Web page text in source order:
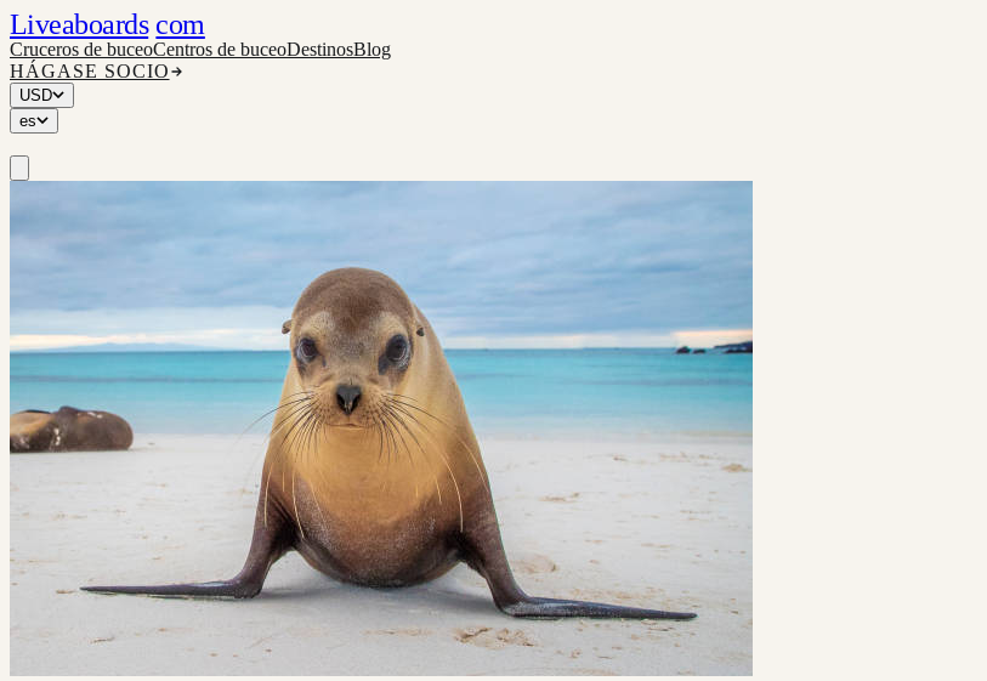
Liveaboards com
Cruceros de buceoCentros de buceoDestinosBlog
HÁGASE SOCIO
USD
es